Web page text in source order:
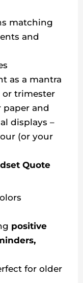
matching
and
as a mantra
or trimester
and
displays –
(or your
Quote
positive
for older